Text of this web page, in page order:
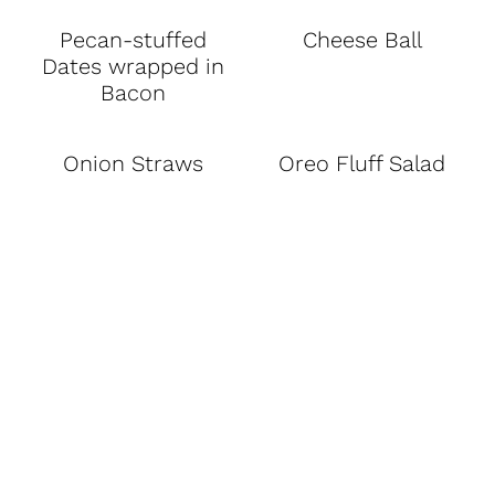
Pecan-stuffed
Dates wrapped in
Bacon
Cheese Ball
Onion Straws Oreo Fluff Salad